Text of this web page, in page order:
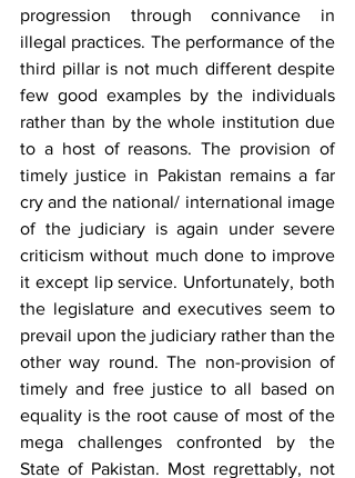
progression through connivance in
illegal practices. The performance of the
third pillar is not much different despite
few good examples by the individuals
rather than by the whole institution due
to a host of reasons. The provision of
timely justice in Pakistan remains a far
cry and the national/ international image
of the judiciary is again under severe
criticism without much done to improve
it except lip service. Unfortunately, both
the legislature and executives seem to
prevail upon the judiciary rather than the
other way round. The non-provision of
timely and free justice to all based on
equality is the root cause of most of the
mega challenges confronted by the
State of Pakistan. Most regrettably, not